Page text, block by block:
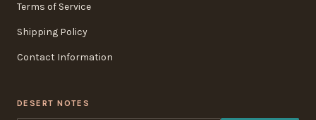
Terms of Service
Shipping Policy
Contact Information
DESERT NOTES